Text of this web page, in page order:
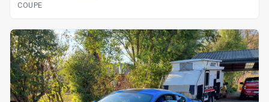
COUPE